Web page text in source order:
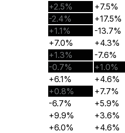
+2.5% +7.5%
-2.4% +17.5%
+1.1% -13.7%
+7.0% +4.3%
+1.3% -7.6%
-0.7% +1.0%
+6.1% +4.6%
+0.8% +7.7%
-6.7% +5.9%
+9.9% +3.6%
+6.0% +4.6%